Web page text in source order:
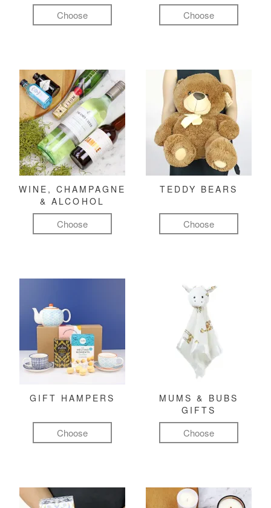
Choose Choose
WINE, CHAMPAGNE
& ALCOHOL
Choose
TEDDY BEARS
Choose
GIFT HAMPERS
Choose
MUMS & BUBS
GIFTS
Choose